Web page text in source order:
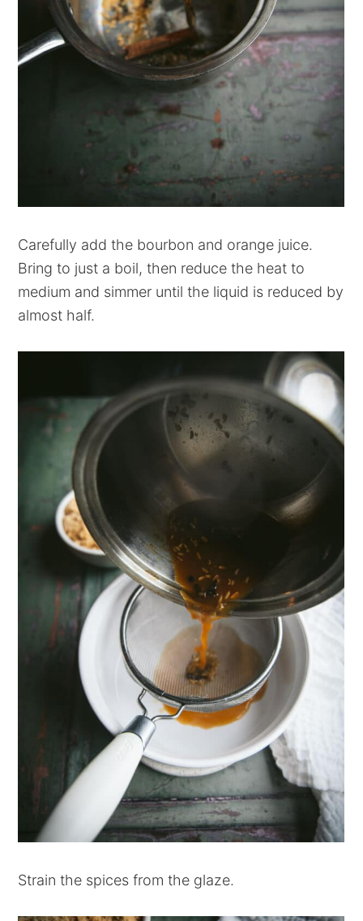
Carefully add the bourbon and orange juice.
Bring to just a boil, then reduce the heat to
medium and simmer until the liquid is reduced by
almost half.
Strain the spices from the glaze.